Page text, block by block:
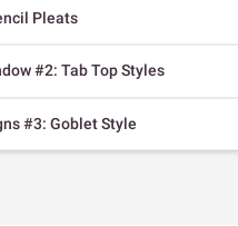
Pleats
#2: Tab Top Styles
#3: Goblet Style